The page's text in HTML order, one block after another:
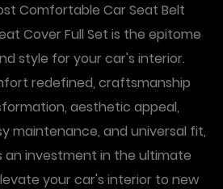
Comfortable Car Seat Belt
Cover Full Set is the epitome
style for your car's interior.
redefined, craftsmanship
aesthetic appeal,
maintenance, and universal fit,
an investment in the ultimate
your car's interior to new